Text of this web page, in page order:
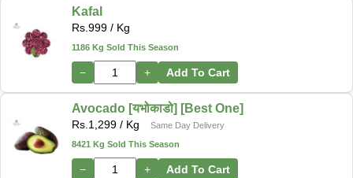
Kafal
Rs.999 / Kg
1186 Kg Sold This Season
− + Add To Cart
Avocado [यभोकाडो] [Best One]
Rs.1,299 / Kg
Same Day Delivery
8421 Kg Sold This Season
− + Add To Cart